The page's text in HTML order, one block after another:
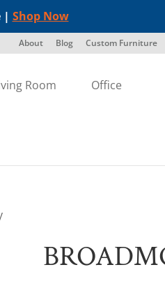
| Shop Now
About Blog Custom Furniture
Room Office